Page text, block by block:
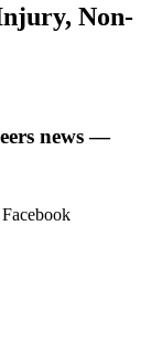
Non-
news —